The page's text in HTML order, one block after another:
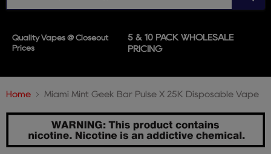
Quality Vapes @ Closeout
Prices
5 & 10 PACK WHOLESALE
PRICING
Home Miami Mint Geek Bar Pulse X 25K Disposable Vape